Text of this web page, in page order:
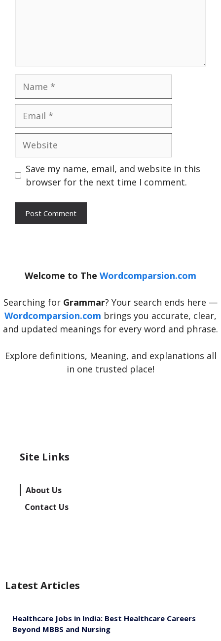
Website
Save my name, email, and website in this
browser for the next time I comment.
Welcome to The Wordcomparsion.com
Searching for Grammar? Your search ends here —
Wordcomparsion.com brings you accurate, clear,
and updated meanings for every word and phrase.
Explore definitions, Meaning, and explanations all
in one trusted place!
Site Links
About Us
Contact Us
Latest Articles
Healthcare Jobs in India: Best Healthcare Careers
Beyond MBBS and Nursing